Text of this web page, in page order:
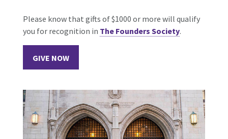
Please know that gifts of $1000 or more will qualify
you for recognition in The Founders Society.
GIVE NOW